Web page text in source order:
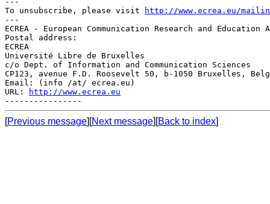
To unsubscribe, please visit
http://www.ecrea.eu/
---
ECREA - European Communication Research and Education
Postal address:
ECREA
Université Libre de Bruxelles
c/o Dept. of Information and Communication Sciences
CP123, avenue F.D. Roosevelt 50, b-1050 Bruxelles,
Email: (info /at/ ecrea.eu)
URL:
http://www.ecrea.eu
[Previous message][Next message][Back to index]